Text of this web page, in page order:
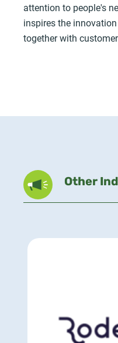
attention to people's
inspires the
together with
Other